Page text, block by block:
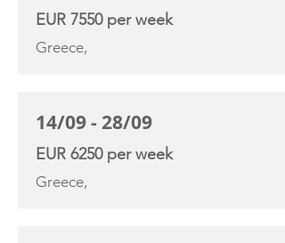
EUR 7550 per week
Greece,
14/09 - 28/09
EUR 6250 per week
Greece,